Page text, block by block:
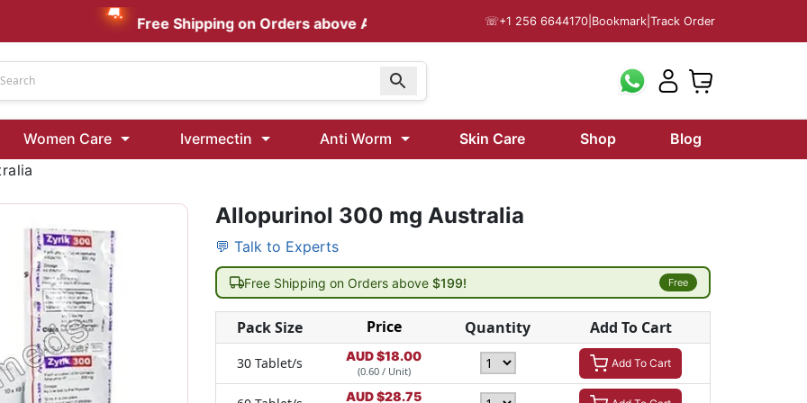
Kamagra Oral Jelly 100 mg: Effective ED Treatment
Ivermectin 40 Mg Australia
Mg
Wormentel 150 Mg (Fenbendazole)
Fenbendazole 888 Mg Australia (Wormentel)
Free Shipping on Orders above AUD $199 ☏+1 256 6644170 Bookmark Track Order
Women Care Ivermectin Anti Worm Skin Care Shop
Blog
Allopurinol 300 mg Australia
💬 Talk to Experts
Free Shipping on Orders above $199! Free
Pack Size Price Quantity Add To Cart
30 Tablet/s AUD $18.00
(0.60 / Unit)
Add To Cart
AUD $28.75